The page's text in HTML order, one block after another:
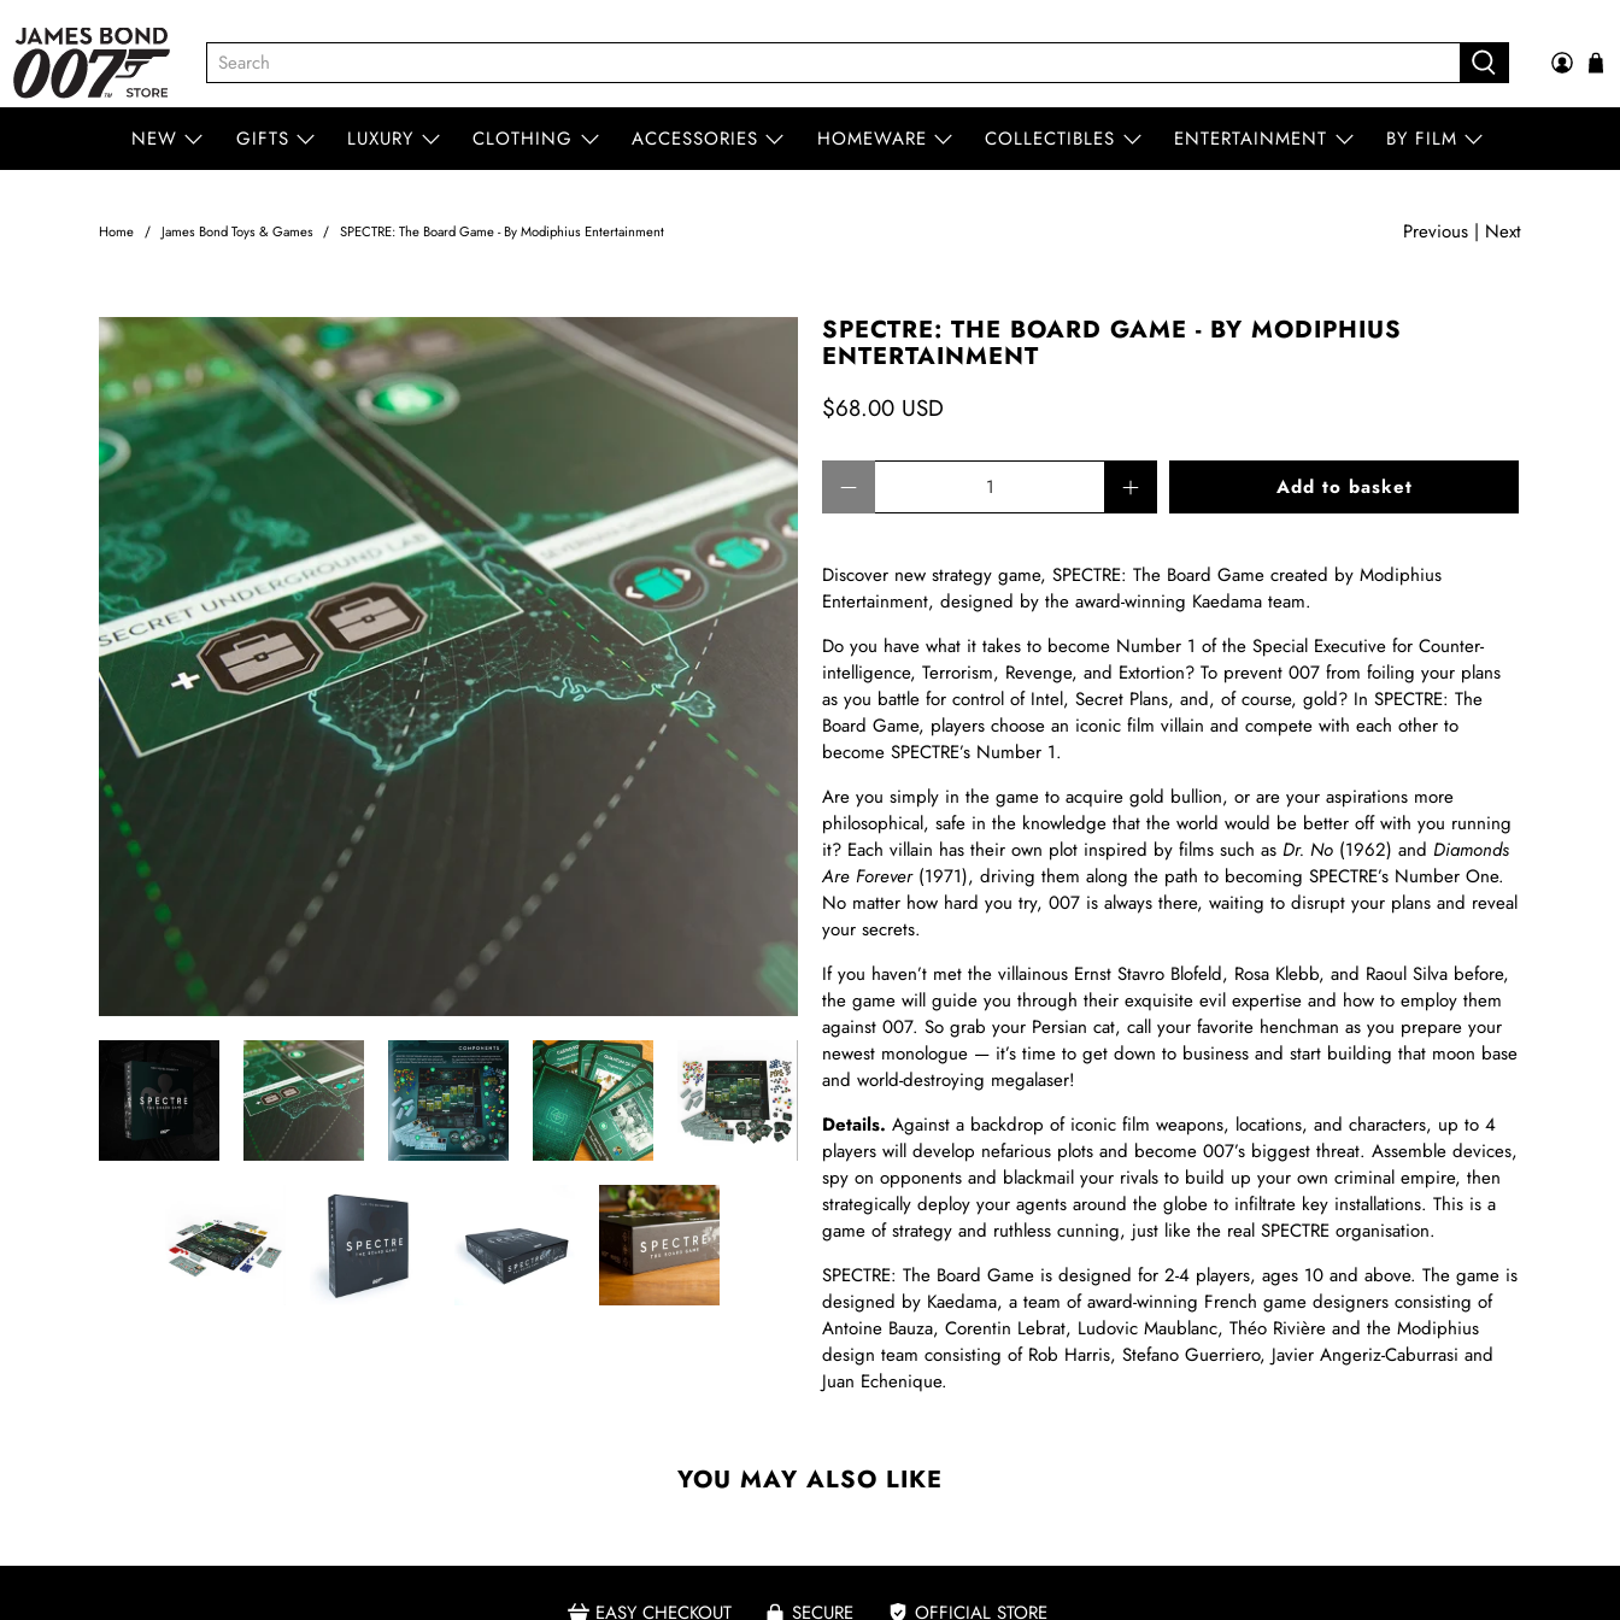
NEW GIFTS LUXURY CLOTHING ACCESSORIES HOMEWARE COLLECTIBLES ENTERTAINMENT BY FILM
Home James Bond Toys & Games SPECTRE: The Board Game - By Modiphius Entertainment Previous | Next
SPECTRE: THE BOARD GAME - BY MODIPHIUS
ENTERTAINMENT
$68.00 USD
Add to basket
Discover new strategy game, SPECTRE: The Board Game created by Modiphius
Entertainment, designed by the award-winning Kaedama team.
Do you have what it takes to become Number 1 of the Special Executive for Counter-
intelligence, Terrorism, Revenge, and Extortion? To prevent 007 from foiling your plans
as you battle for control of Intel, Secret Plans, and, of course, gold? In SPECTRE: The
Board Game, players choose an iconic film villain and compete with each other to
become SPECTRE’s Number 1.
Are you simply in the game to acquire gold bullion, or are your aspirations more
philosophical, safe in the knowledge that the world would be better off with you running
it? Each villain has their own plot inspired by films such as Dr. No (1962) and Diamonds
Are Forever(1971), driving them along the path to becoming SPECTRE’s Number One.
No matter how hard you try, 007 is always there, waiting to disrupt your plans and reveal
your secrets.
If you haven’t met the villainous Ernst Stavro Blofeld, Rosa Klebb, and Raoul Silva before,
the game will guide you through their exquisite evil expertise and how to employ them
against 007. So grab your Persian cat, call your favorite henchman as you prepare your
newest monologue — it’s time to get down to business and start building that moon base
and world-destroying megalaser!
Details. Against a backdrop of iconic film weapons, locations, and characters, up to 4
players will develop nefarious plots and become 007’s biggest threat. Assemble devices,
spy on opponents and blackmail your rivals to build up your own criminal empire, then
strategically deploy your agents around the globe to infiltrate key installations. This is a
game of strategy and ruthless cunning, just like the real SPECTRE organisation.
SPECTRE: The Board Game is designed for 2-4 players, ages 10 and above. The game is
designed by Kaedama, a team of award-winning French game designers consisting of
Antoine Bauza, Corentin Lebrat, Ludovic Maublanc, Théo Rivière and the Modiphius
design team consisting of Rob Harris, Stefano Guerriero, Javier Angeriz-Caburrasi and
Juan Echenique.
YOU MAY ALSO LIKE
EASY CHECKOUT SECURE OFFICIAL STORE